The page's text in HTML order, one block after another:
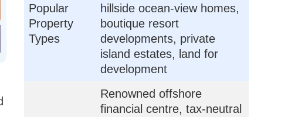
Popular
Property
Types
hillside ocean-view homes,
boutique resort
developments, private
island estates, land for
development
Renowned offshore
financial centre, tax-neutral